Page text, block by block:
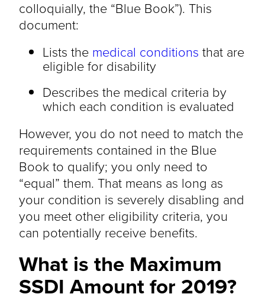
colloquially, the “Blue Book”). This
document:
Lists the medical conditions that are
eligible for disability
Describes the medical criteria by
which each condition is evaluated
However, you do not need to match the
requirements contained in the Blue
Book to qualify; you only need to
“equal” them. That means as long as
your condition is severely disabling and
you meet other eligibility criteria, you
can potentially receive benefits.
What is the Maximum
SSDI Amount for 2019?